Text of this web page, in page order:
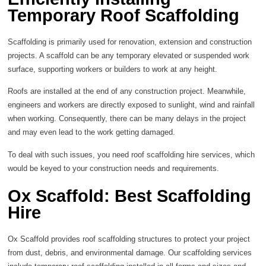
Temporary Roof Scaffolding
Scaffolding is primarily used for renovation, extension and construction
projects. A scaffold can be any temporary elevated or suspended work
surface, supporting workers or builders to work at any height.
Roofs are installed at the end of any construction project. Meanwhile,
engineers and workers are directly exposed to sunlight, wind and rainfall
when working. Consequently, there can be many delays in the project
and may even lead to the work getting damaged.
To deal with such issues, you need roof scaffolding hire services, which
would be keyed to your construction needs and requirements.
Ox Scaffold: Best Scaffolding
Hire
Ox Scaffold provides roof scaffolding structures to protect your project
from dust, debris, and environmental damage. Our scaffolding services